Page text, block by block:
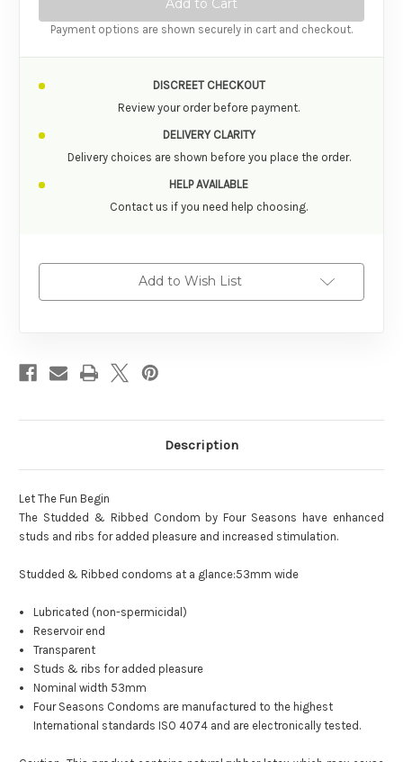
Payment options are shown securely in cart and checkout.
DISCREET CHECKOUT
Review your order before payment.
DELIVERY CLARITY
Delivery choices are shown before you place the order.
HELP AVAILABLE
Contact us if you need help choosing.
Add to Wish List
Description
Let The Fun Begin
The Studded & Ribbed Condom by Four Seasons have enhanced
studs and ribs for added pleasure and increased stimulation.
Studded & Ribbed condoms at a glance:53mm wide
Lubricated (non-spermicidal)
Reservoir end
Transparent
Studs & ribs for added pleasure
Nominal width 53mm
Four Seasons Condoms are manufactured to the highest
International standards ISO 4074 and are electronically tested.